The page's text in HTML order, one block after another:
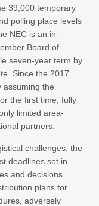
39,000 temporary
polling place levels
NEC is an in-
Board of
seven-year term by
Since the 2017
assuming the
the first time, fully
limited area-
partners.
challenges, the
deadlines set in
and decisions
plans for
adversely